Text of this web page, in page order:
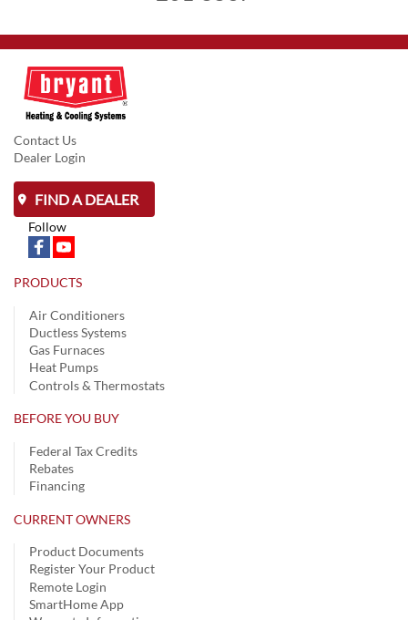
Contact Us
Dealer Login
FIND A DEALER
Follow
PRODUCTS
Air Conditioners
Ductless Systems
Gas Furnaces
Heat Pumps
Controls & Thermostats
BEFORE YOU BUY
Federal Tax Credits
Rebates
Financing
CURRENT OWNERS
Product Documents
Register Your Product
Remote Login
SmartHome App